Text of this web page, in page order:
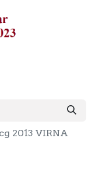
2013 VIRNA